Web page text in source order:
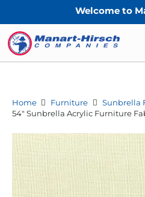
Welcome to Manart-
Home Furniture
Sunbrella
54″ Sunbrella Acrylic Furniture